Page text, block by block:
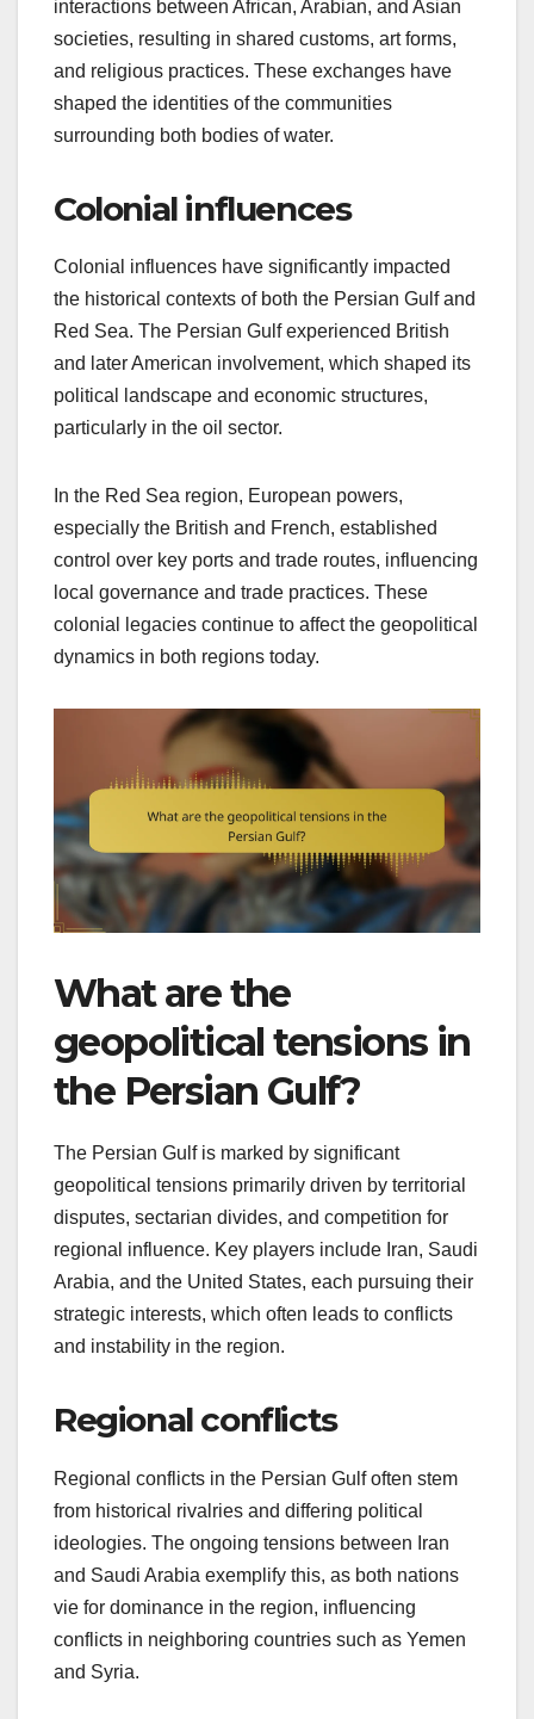
interactions between African, Arabian, and Asian
societies, resulting in shared customs, art forms,
and religious practices. These exchanges have
shaped the identities of the communities
surrounding both bodies of water.
Colonial influences
Colonial influences have significantly impacted
the historical contexts of both the Persian Gulf and
Red Sea. The Persian Gulf experienced British
and later American involvement, which shaped its
political landscape and economic structures,
particularly in the oil sector.
In the Red Sea region, European powers,
especially the British and French, established
control over key ports and trade routes, influencing
local governance and trade practices. These
colonial legacies continue to affect the geopolitical
dynamics in both regions today.
What are the
geopolitical tensions in
the Persian Gulf?
The Persian Gulf is marked by significant
geopolitical tensions primarily driven by territorial
disputes, sectarian divides, and competition for
regional influence. Key players include Iran, Saudi
Arabia, and the United States, each pursuing their
strategic interests, which often leads to conflicts
and instability in the region.
Regional conflicts
Regional conflicts in the Persian Gulf often stem
from historical rivalries and differing political
ideologies. The ongoing tensions between Iran
and Saudi Arabia exemplify this, as both nations
vie for dominance in the region, influencing
conflicts in neighboring countries such as Yemen
and Syria.